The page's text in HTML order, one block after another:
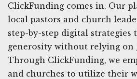
ClickFunding comes in. Our
local pastors and church
step-by-step digital strategies
generosity without relying on
Through ClickFunding, we
and churches to utilize their